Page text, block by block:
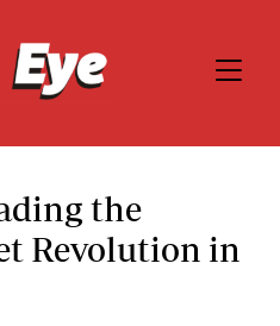
the
Revolution in